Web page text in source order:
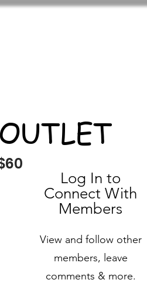
Log In to
Connect With
Members
View and follow other
members, leave
comments & more.